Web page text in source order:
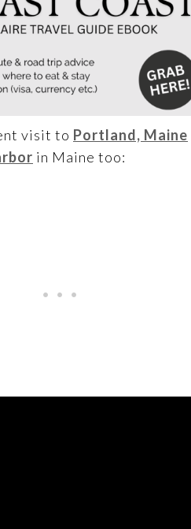
visit to Portland, Maine
in Maine too: